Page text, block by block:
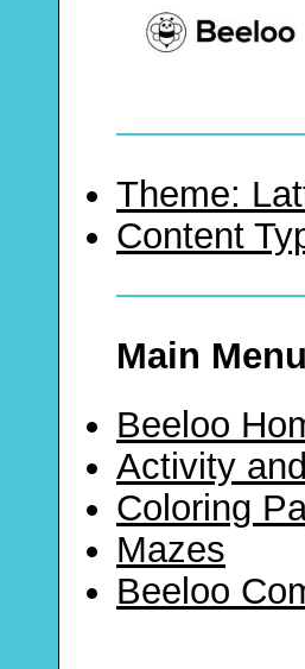
Theme:
Content
Main Menu
Beeloo
Activity
Coloring
Mazes
Beeloo